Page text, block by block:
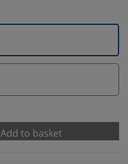
Add to basket